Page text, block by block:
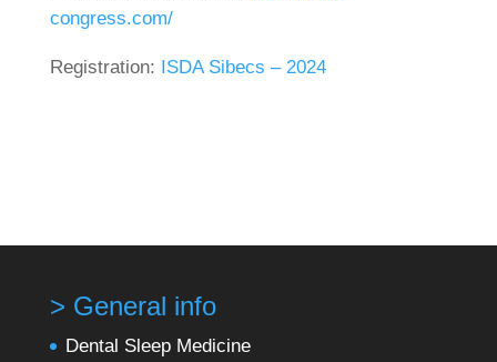
congress.com/
Registration: ISDA Sibecs – 2024
> General info
Dental Sleep Medicine